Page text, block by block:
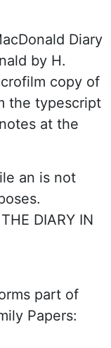
Diary
by H.
copy of
the typescript
at the
an is not
DIARY IN
part of
Papers: